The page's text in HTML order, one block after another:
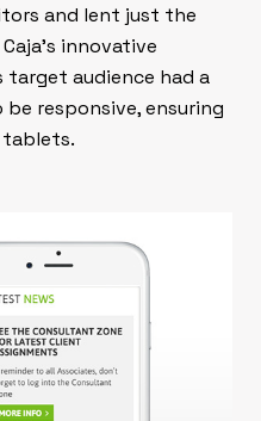
and lent just the
innovative
target audience had a
responsive, ensuring
tablets.